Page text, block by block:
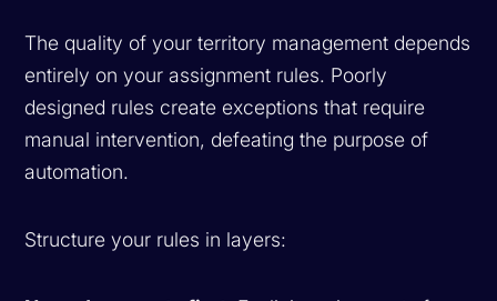
The quality of your territory management depends
entirely on your assignment rules. Poorly
designed rules create exceptions that require
manual intervention, defeating the purpose of
automation.
Structure your rules in layers: